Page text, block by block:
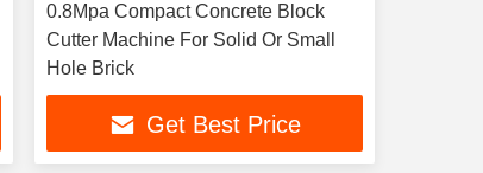
0.8Mpa Compact Concrete Block
Cutter Machine For Solid Or Small
Hole Brick
Get Best Price